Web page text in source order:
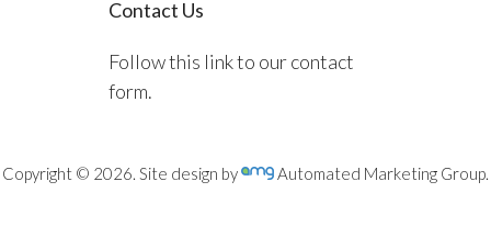
Contact Us
Follow this link to our contact
form.
Copyright © 2026. Site design by Automated Marketing Group.